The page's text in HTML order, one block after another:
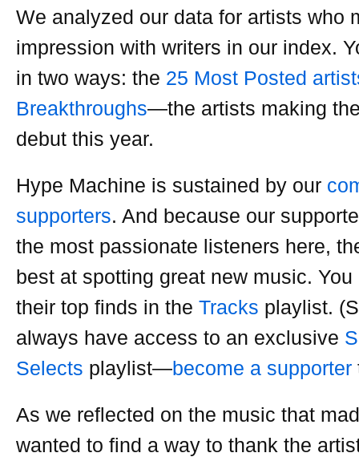
We analyzed our data for artists who
impression with writers in our index.
in two ways: the 25 Most Posted
Breakthroughs—the artists making
debut this year.
Hype Machine is sustained by our
supporters. And because our
the most passionate listeners here,
best at spotting great new music.
their top finds in the Tracks playlist.
always have access to an exclusive
Selects playlist—become a supporter
As we reflected on the music that
wanted to find a way to thank the